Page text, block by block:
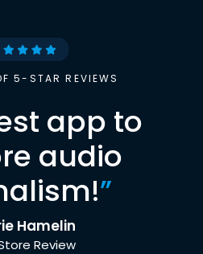
5-STAR REVIEWS
app to
audio
”
Hamelin
Review